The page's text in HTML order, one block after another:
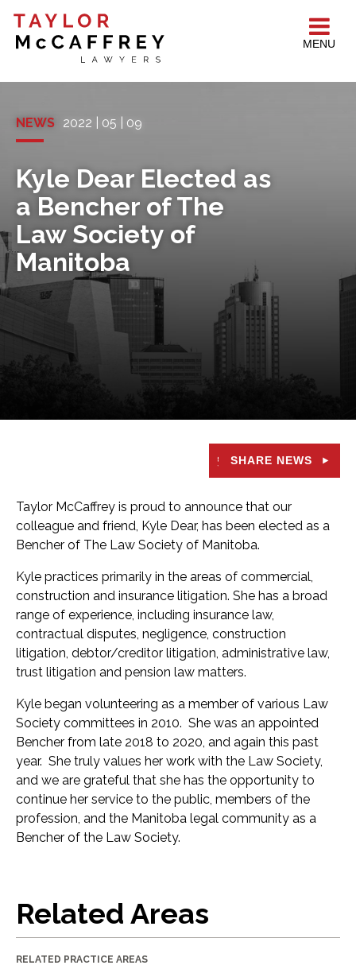
MENU
NEWS 2022 | 05 | 09
Kyle Dear Elected as
a Bencher of The
Law Society of
Manitoba
SHARE NEWS
Taylor McCaffrey is proud to announce that our
colleague and friend, Kyle Dear, has been elected as a
Bencher of The Law Society of Manitoba.
Kyle practices primarily in the areas of commercial,
construction and insurance litigation. She has a broad
range of experience, including insurance law,
contractual disputes, negligence, construction
litigation, debtor/creditor litigation, administrative law,
trust litigation and pension law matters.
Kyle began volunteering as a member of various Law
Society committees in 2010. She was an appointed
Bencher from late 2018 to 2020, and again this past
year. She truly values her work with the Law Society,
and we are grateful that she has the opportunity to
continue her service to the public, members of the
profession, and the Manitoba legal community as a
Bencher of the Law Society.
Related Areas
RELATED PRACTICE AREAS